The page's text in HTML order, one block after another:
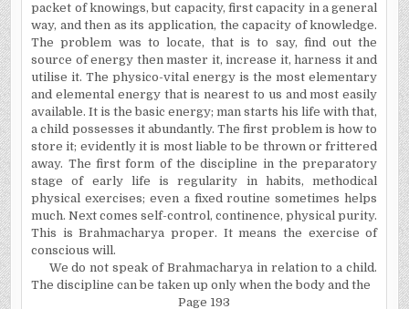
packet of knowings, but capacity, first capacity in a general
way, and then as its application, the capacity of knowledge.
The problem was to locate, that is to say, find out the
source of energy then master it, increase it, harness it and
utilise it. The physico-vital energy is the most elementary
and elemental energy that is nearest to us and most easily
available. It is the basic energy; man starts his life with that,
a child possesses it abundantly. The first problem is how to
store it; evidently it is most liable to be thrown or frittered
away. The first form of the discipline in the preparatory
stage of early life is regularity in habits, methodical
physical exercises; even a fixed routine sometimes helps
much. Next comes self-control, continence, physical purity.
This is Brahmacharya proper. It means the exercise of
conscious will.
We do not speak of Brahmacharya in relation to a child.
The discipline can be taken up only when the body and the
Page 193